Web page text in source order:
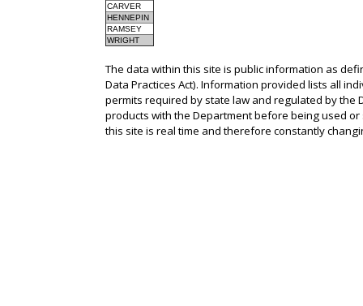
CARVER
HENNEPIN
RAMSEY
WRIGHT
The data within this site is public information as
Data Practices Act). Information provided lists all
permits required by state law and regulated by the
products with the Department before being used
this site is real time and therefore constantly